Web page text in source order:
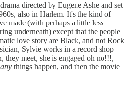
directed by Eugene Ashe and set
also in Harlem. It's the kind of
made (with perhaps a little less
underneath) except that the people
love story are Black, and not Rock
Sylvie works in a record shop
they meet, she is engaged oh no!!!,
things happen, and then the movie